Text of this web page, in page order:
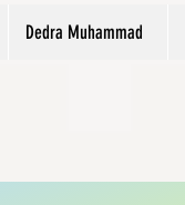
Dedra Muhammad